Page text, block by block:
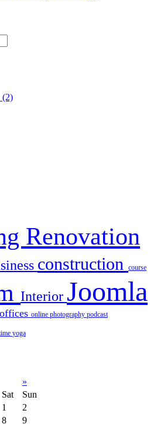
(2)
Renovation
construction course
Interior Joomla
offices online photography podcast
yoga
»
Sat
Sun
1
2
8 9